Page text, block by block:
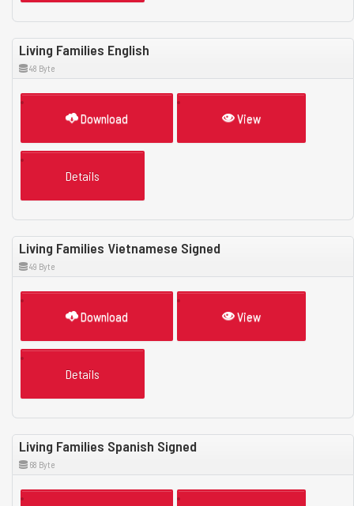
Living Families English
48 Byte
Download View
Details
Living Families Vietnamese Signed
49 Byte
Download View
Details
Living Families Spanish Signed
68 Byte